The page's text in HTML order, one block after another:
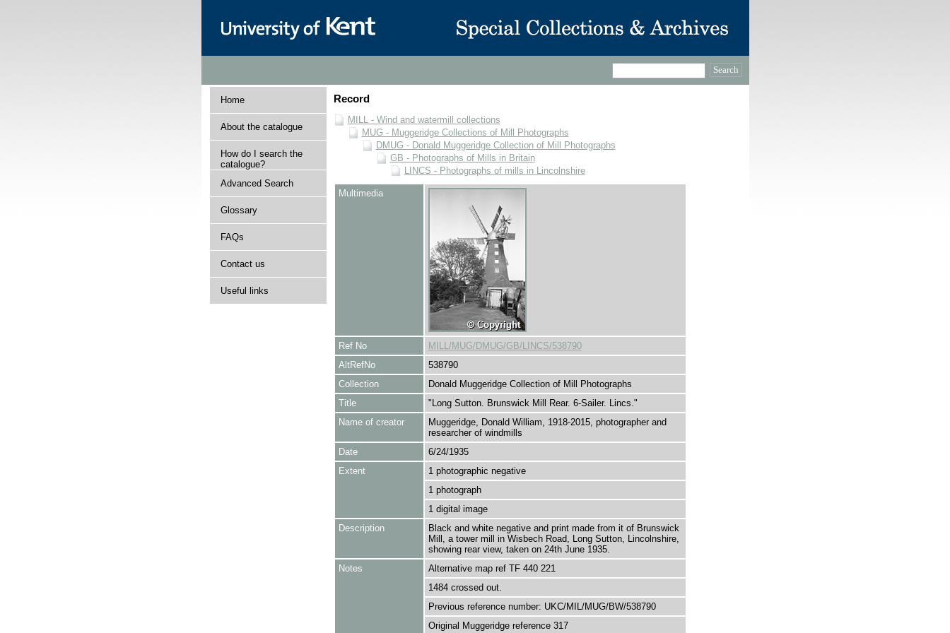
Home
About the catalogue
How do I search the
catalogue?
Advanced Search
Glossary
FAQs
Contact us
Useful links
Record
MILL - Wind and watermill collections
MUG - Muggeridge Collections of Mill Photographs
DMUG - Donald Muggeridge Collection of Mill Photographs
GB - Photographs of Mills in Britain
LINCS - Photographs of mills in Lincolnshire
Multimedia
Ref No
MILL/MUG/DMUG/GB/LINCS/538790
AltRefNo
538790
Collection
Donald Muggeridge Collection of Mill Photographs
Title
"Long Sutton. Brunswick Mill Rear. 6-Sailer. Lincs."
Name of creator
Muggeridge, Donald William, 1918-2015, photographer and
researcher of windmills
Date
6/24/1935
Extent
1 photographic negative
1 photograph
1 digital image
Description
Black and white negative and print made from it of Brunswick
Mill, a tower mill in Wisbech Road, Long Sutton, Lincolnshire,
showing rear view, taken on 24th June 1935.
Notes
Alternative map ref TF 440 221
1484 crossed out.
Previous reference number: UKC/MIL/MUG/BW/538790
Original Muggeridge reference 317